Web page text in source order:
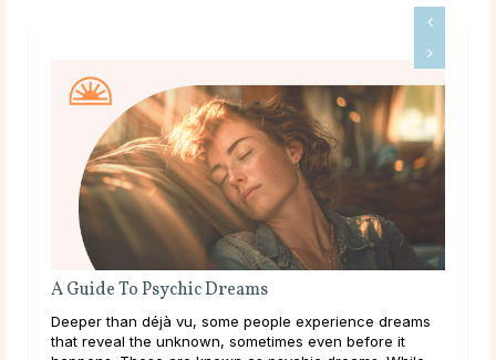
A Guide To Psychic Dreams
Deeper than déjà vu, some people experience dreams
that reveal the unknown, sometimes even before it